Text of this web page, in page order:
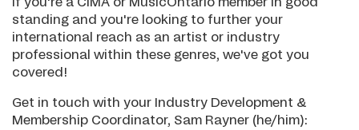
standing and you're looking to further your
international reach as an artist or industry
professional within these genres, we've got you
covered!
Get in touch with your Industry Development &
Membership Coordinator, Sam Rayner (he/him):